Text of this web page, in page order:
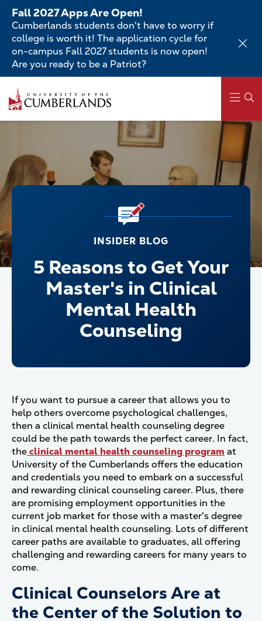
Skip
main
content
Fall 2027 Apps Are Open!
Cumberlands students don't have to worry if
college is worth it! The application cycle for
on-campus Fall 2027 students is now open!
Are you ready to be a Patriot?
navigation
INSIDER BLOG
5 Reasons to Get Your
Master's in Clinical
Mental Health
Counseling
If you want to pursue a career that allows you to
help others overcome psychological challenges,
then a clinical mental health counseling degree
could be the path towards the perfect career. In fact,
theclinical mental health counseling program at
University of the Cumberlands offers the education
and credentials you need to embark on a successful
and rewarding clinical counseling career. Plus, there
are promising employment opportunities in the
current job market for those with a master's degree
in clinical mental health counseling. Lots of different
career paths are available to graduates, all offering
challenging and rewarding careers for many years to
come.
Clinical Counselors Are at
the Center of the Solution to